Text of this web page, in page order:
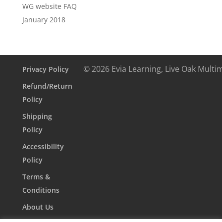
WG website FAQ
January 2018
Privacy Policy
Refund/Return
Policy
Shipping
Policy
Accessibility
Policy
Terms &
Conditions
About Us
© 2026 Evia Learning, Live Oak